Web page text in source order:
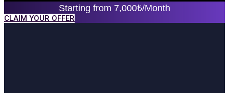
Starting from 7,000₺/Month
CLAIM YOUR OFFER